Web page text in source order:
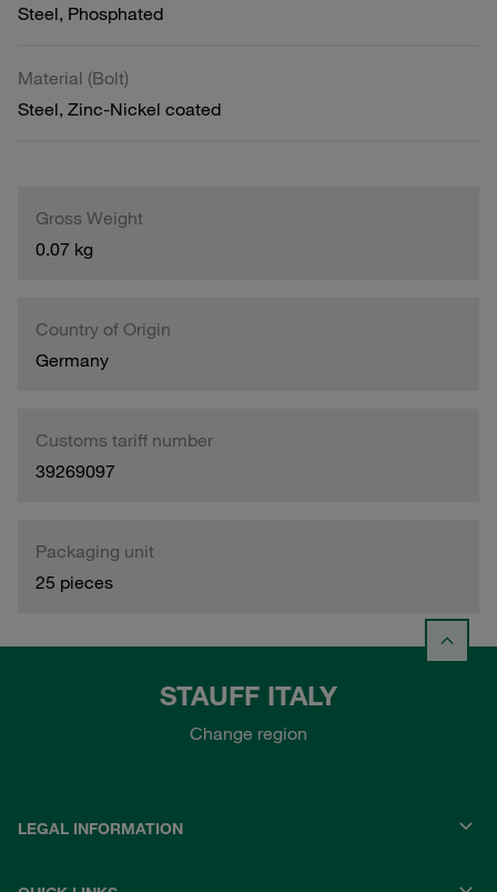
Steel, Phosphated
Material (Bolt)
Steel, Zinc-Nickel coated
Gross Weight
0.07 kg
Country of Origin
Germany
Customs tariff number
39269097
Packaging unit
25 pieces
STAUFF ITALY
Change region
LEGAL INFORMATION